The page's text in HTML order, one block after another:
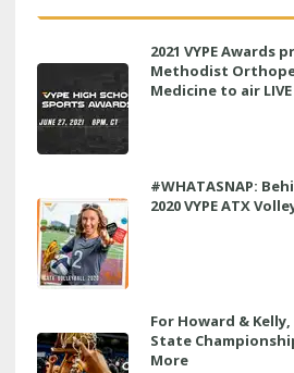
2021 VYPE
Methodist
Medicine to air
#WHATASNAP:
2020 VYPE ATX
For Howard &
State
More